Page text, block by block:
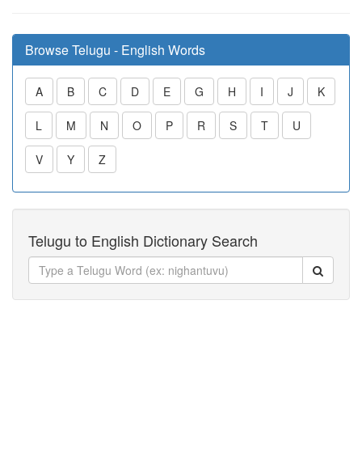
Browse Telugu - English Words
A B C D E G H I J K
L M N O P R S T U
V Y Z
Telugu to English Dictionary Search